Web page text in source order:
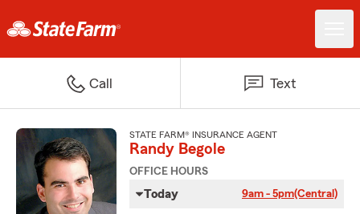
Call Text
STATE FARM® INSURANCE AGENT
Randy Begole
OFFICE HOURS
Today 9am - 5pm(Central)